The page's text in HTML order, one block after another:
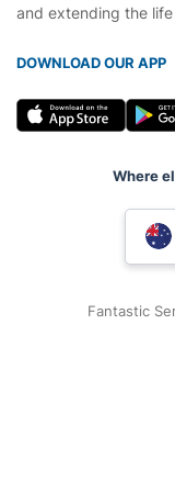
and extending the
DOWNLOAD OUR APP
Where
Fantastic